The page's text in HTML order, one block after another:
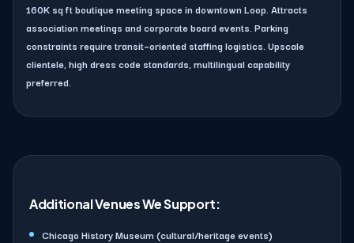
160K sq ft boutique meeting space in downtown Loop. Attracts
association meetings and corporate board events. Parking
constraints require transit–oriented staffing logistics. Upscale
clientele, high dress code standards, multilingual capability
preferred.
Additional Venues We Support:
Chicago History Museum (cultural/heritage events)